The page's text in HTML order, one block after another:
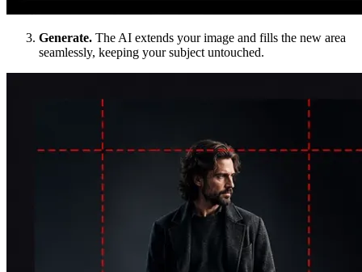
Generate. The AI extends your image and fills the new area
seamlessly, keeping your subject untouched.